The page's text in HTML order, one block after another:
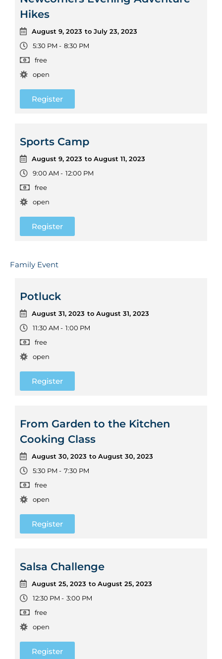
Hikes
August 9, 2023 to July 23, 2023
5:30 PM - 8:30 PM
free
open
Register
Sports Camp
August 9, 2023 to August 11, 2023
9:00 AM - 12:00 PM
free
open
Register
Family Event
Potluck
August 31, 2023 to August 31, 2023
11:30 AM - 1:00 PM
free
open
Register
From Garden to the Kitchen
Cooking Class
August 30, 2023 to August 30, 2023
5:30 PM - 7:30 PM
free
open
Register
Salsa Challenge
August 25, 2023 to August 25, 2023
12:30 PM - 3:00 PM
free
open
Register